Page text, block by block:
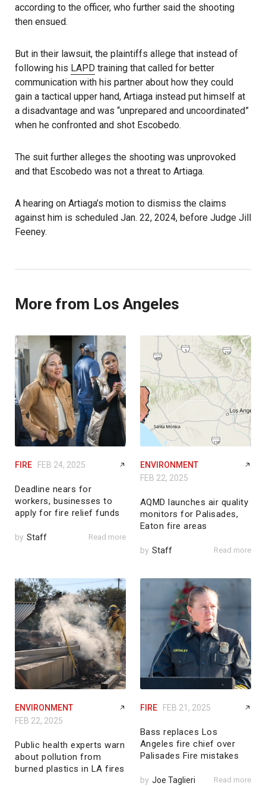
according to the officer, who further said the shooting
then ensued.
But in their lawsuit, the plaintiffs allege that instead of
following his LAPD training that called for better
communication with his partner about how they could
gain a tactical upper hand, Artiaga instead put himself at
a disadvantage and was “unprepared and uncoordinated”
when he confronted and shot Escobedo.
The suit further alleges the shooting was unprovoked
and that Escobedo was not a threat to Artiaga.
A hearing on Artiaga’s motion to dismiss the claims
against him is scheduled Jan. 22, 2024, before Judge Jill
Feeney.
More from Los Angeles
FIRE FEB 24, 2025
Deadline nears for
workers, businesses to
apply for fire relief funds
by Staff Read more
ENVIRONMENT
FEB 22, 2025
AQMD launches air quality
monitors for Palisades,
Eaton fire areas
by Staff Read more
ENVIRONMENT
FEB 22, 2025
Public health experts warn
about pollution from
burned plastics in LA fires
FIRE FEB 21, 2025
Bass replaces Los
Angeles fire chief over
Palisades Fire mistakes
by Joe Taglieri Read more